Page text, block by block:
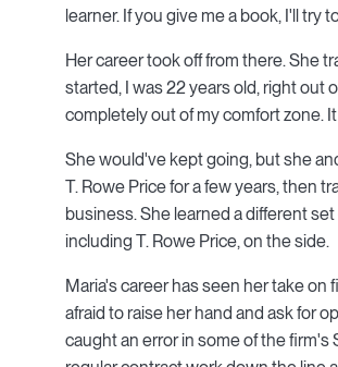
learner. If you give me a book, I'll try
Her career took off from there. She
started, I was 22 years old, right out
completely out of my comfort zone.
She would've kept going, but she
T. Rowe Price for a few years, then
business. She learned a different
including T. Rowe Price, on the side.
Maria's career has seen her take on
afraid to raise her hand and ask for
caught an error in some of the